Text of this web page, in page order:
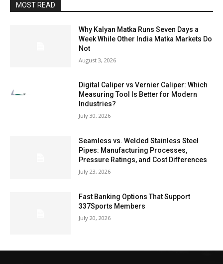
MOST READ
Why Kalyan Matka Runs Seven Days a
Week While Other India Matka Markets Do
Not
August 3, 2026
Digital Caliper vs Vernier Caliper: Which
Measuring Tool Is Better for Modern
Industries?
July 30, 2026
Seamless vs. Welded Stainless Steel
Pipes: Manufacturing Processes,
Pressure Ratings, and Cost Differences
July 23, 2026
Fast Banking Options That Support
337Sports Members
July 20, 2026